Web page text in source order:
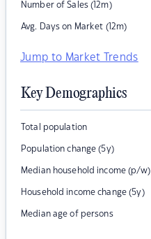
Number of Sales (12m)
Avg. Days on Market (12m)
Jump to Market Trends
Key Demographics
Total population
Population change (5y)
Median household income (p/w)
Household income change (5y)
Median age of persons